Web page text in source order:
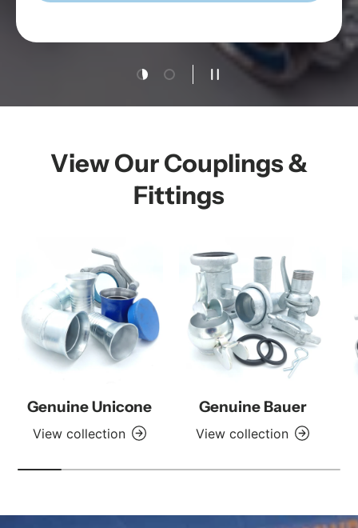
Load slide 1 of 2
Load slide 2 of 2
Pause slideshow
View Our Couplings &
Fittings
Genuine Unicone
View collection
Genuine Bauer
View collection